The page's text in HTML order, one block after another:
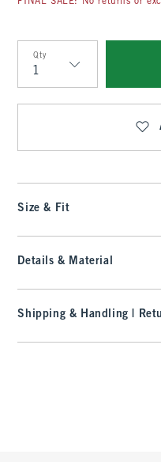
Qty
Qty
Size & Fit
Details & Material
Shipping & Handling |